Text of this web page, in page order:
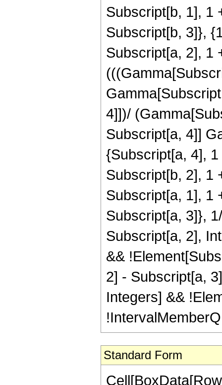
Subscript[b, 1], 1
Subscript[b, 3]},
Subscript[a, 2], 1
4]])/
Subscript[a, 4]]
{Subscript[a, 4],
Subscript[b, 2], 1
Subscript[a, 1], 1
Subscript[a, 3]},
Subscript[a, 2],
&&
2] - Subscript[a,
Integers] &&
Standard Form